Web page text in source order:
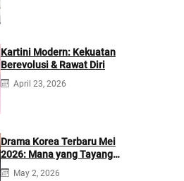
Kartini Modern: Kekuatan
Berevolusi & Rawat Diri
April 23, 2026
Drama Korea Terbaru Mei
2026: Mana yang Tayang
di Netflix?
May 2, 2026